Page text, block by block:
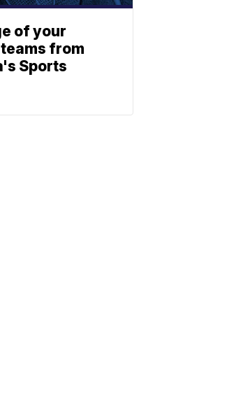
of your
from
Sports